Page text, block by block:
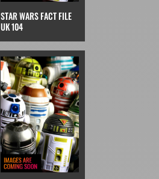
STAR WARS FACT FILE
UK 104